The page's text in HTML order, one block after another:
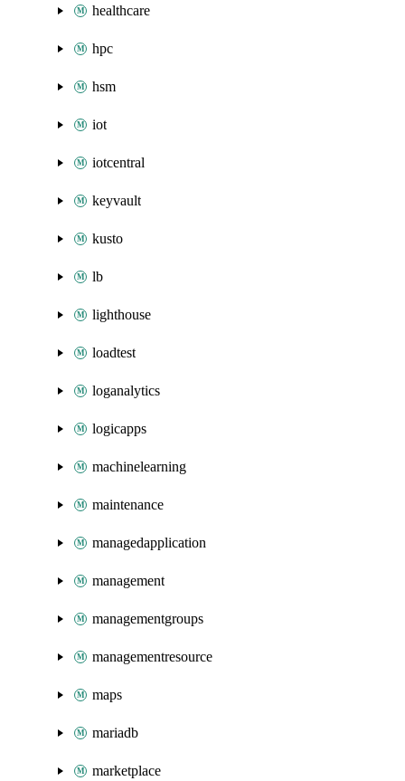
healthcare
hpc
hsm
iot
iotcentral
keyvault
kusto
lb
lighthouse
loadtest
loganalytics
logicapps
machinelearning
maintenance
managedapplication
management
managementgroups
managementresource
maps
mariadb
marketplace